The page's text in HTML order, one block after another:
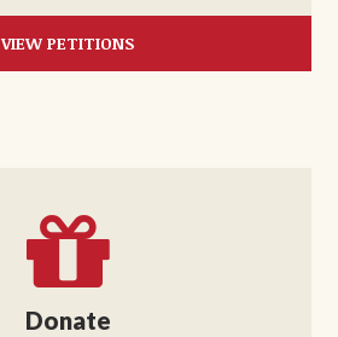
VIEW PETITIONS
Donate